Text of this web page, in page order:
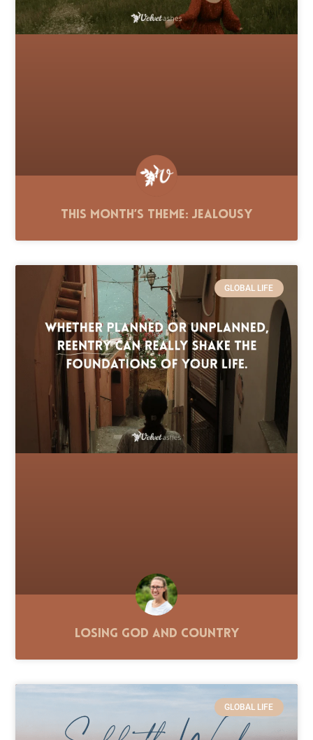
This Month’s Theme: Jealousy
GLOBAL LIFE
Losing God and Country
GLOBAL LIFE